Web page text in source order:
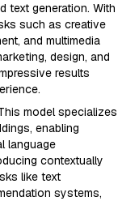
text generation. With
such as creative
and multimedia
design, and
results
model specializes
enabling
language
contextually
like text
systems,